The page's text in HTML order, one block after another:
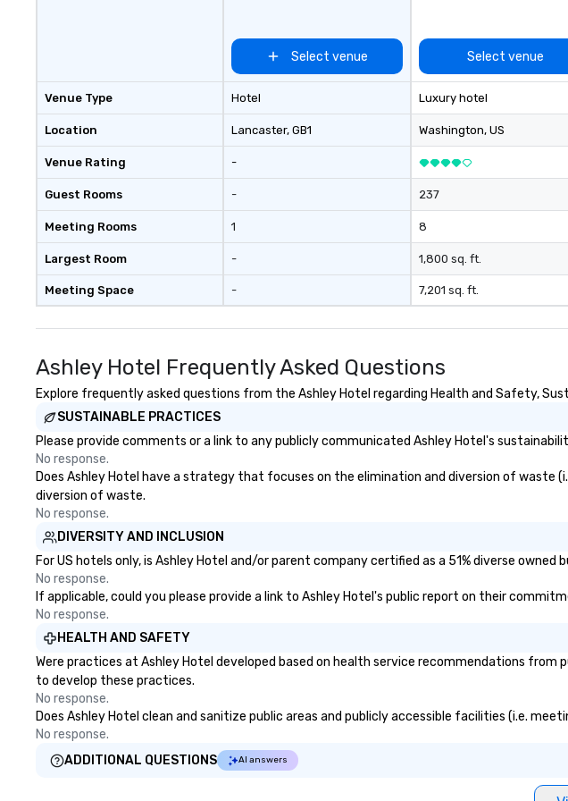
your group. Perfect for meetings,
offsites and conferences.
for
Venue Type
Location
Venue Rating
Guest Rooms
Meeting Rooms
Largest Room
Meeting Space
Select venue
Hotel
Lancaster, GB1
-
-
1
-
-
Select venue
Luxury hotel
Washington, US
237
8
1,800 sq. ft.
7,201 sq. ft.
Ashley Hotel Frequently Asked Questions
Explore frequently asked questions from the Ashley Hotel regarding Health and Safety,
SUSTAINABLE PRACTICES
Please provide comments or a link to any publicly communicated Ashley Hotel's
No response.
Does Ashley Hotel have a strategy that focuses on the elimination and diversion of waste
diversion of waste.
No response.
DIVERSITY AND INCLUSION
For US hotels only, is Ashley Hotel and/or parent company certified as a 51% diverse
No response.
If applicable, could you please provide a link to Ashley Hotel's public report on their
No response.
HEALTH AND SAFETY
Were practices at Ashley Hotel developed based on health service recommendations
to develop these practices.
No response.
Does Ashley Hotel clean and sanitize public areas and publicly accessible facilities (i.e.
No response.
ADDITIONAL QUESTIONS
AI answers